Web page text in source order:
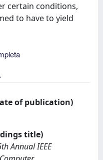
certain conditions,
to have to yield
of publication)
title)
Annual IEEE